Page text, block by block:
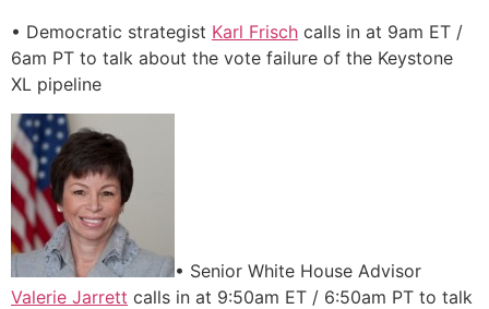
• Democratic strategist Karl Frisch calls in at 9am ET /
6am PT to talk about the vote failure of the Keystone
XL pipeline
• Senior White House Advisor
Valerie Jarrett calls in at 9:50am ET / 6:50am PT to talk